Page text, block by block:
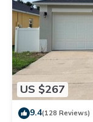
US $267
9.4(128 Reviews)